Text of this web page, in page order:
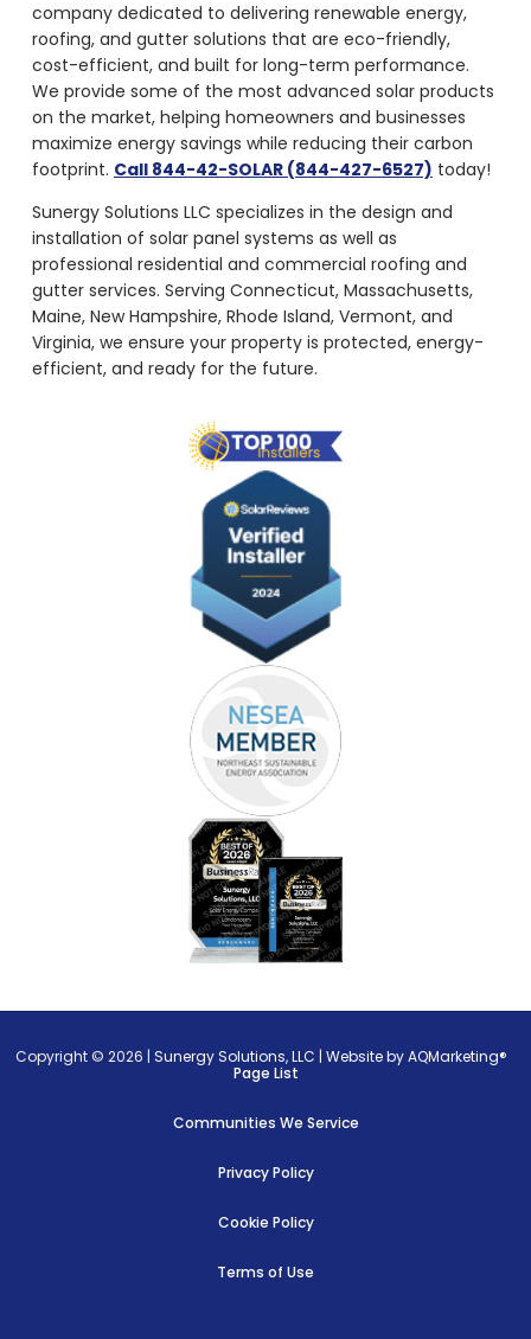
company dedicated to delivering renewable energy,
roofing, and gutter solutions that are eco-friendly,
cost-efficient, and built for long-term performance.
We provide some of the most advanced solar products
on the market, helping homeowners and businesses
maximize energy savings while reducing their carbon
footprint. Call 844-42-SOLAR (844-427-6527) today!
Sunergy Solutions LLC specializes in the design and
installation of solar panel systems as well as
professional residential and commercial roofing and
gutter services. Serving Connecticut, Massachusetts,
Maine, New Hampshire, Rhode Island, Vermont, and
Virginia, we ensure your property is protected, energy-
efficient, and ready for the future.
Copyright © 2026 |Sunergy Solutions, LLC |Website by AQMarketing®
Page List
Communities We Service
Privacy Policy
Cookie Policy
Terms of Use